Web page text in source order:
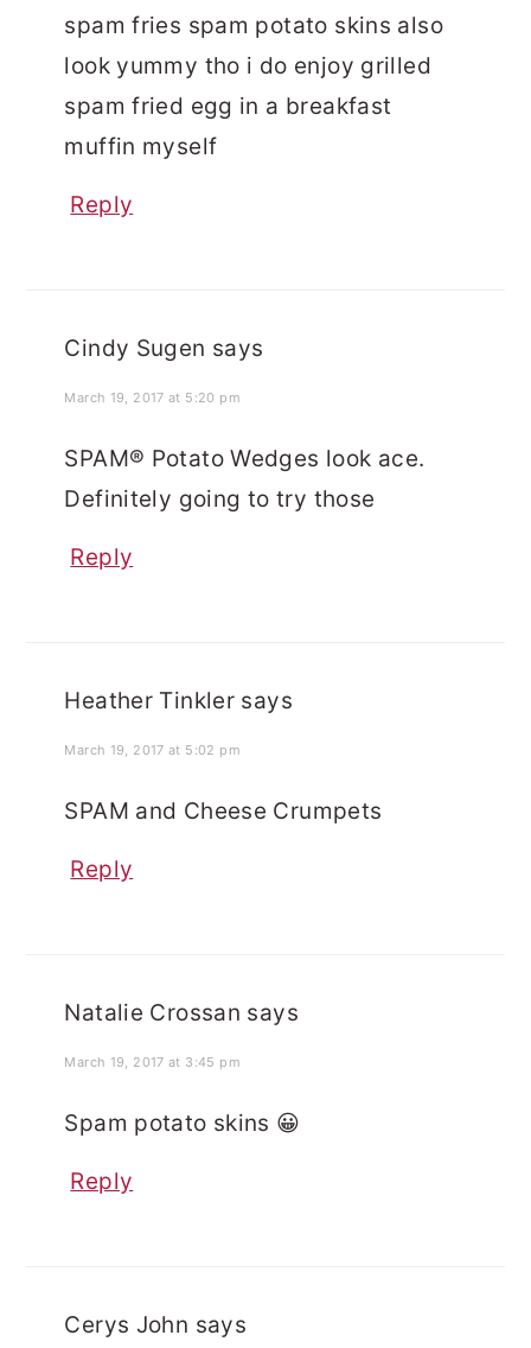
spam fries spam potato skins also
look yummy tho i do enjoy grilled
spam fried egg in a breakfast
muffin myself
Reply
Cindy Sugen says
March 19, 2017 at 5:20 pm
SPAM® Potato Wedges look ace.
Definitely going to try those
Reply
Heather Tinkler says
March 19, 2017 at 5:02 pm
SPAM and Cheese Crumpets
Reply
Natalie Crossan says
March 19, 2017 at 3:45 pm
Spam potato skins 😀
Reply
Cerys John says